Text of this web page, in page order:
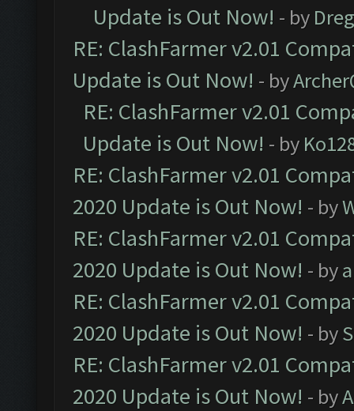
Update is Out Now! - by
RE: ClashFarmer v2.01
Update is Out Now! - by
RE: ClashFarmer v2.01
Update is Out Now! - by
RE: ClashFarmer v2.01
2020 Update is Out Now! - by
RE: ClashFarmer v2.01
2020 Update is Out Now! - by
RE: ClashFarmer v2.01
2020 Update is Out Now! - by
RE: ClashFarmer v2.01
2020 Update is Out Now! - by